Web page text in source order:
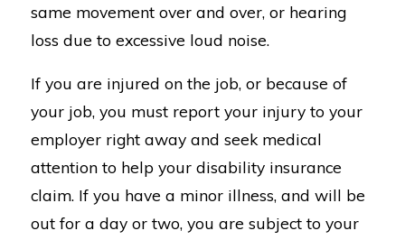
same movement over and over, or hearing
loss due to excessive loud noise.
If you are injured on the job, or because of
your job, you must report your injury to your
employer right away and seek medical
attention to help your disability insurance
claim. If you have a minor illness, and will be
out for a day or two, you are subject to your